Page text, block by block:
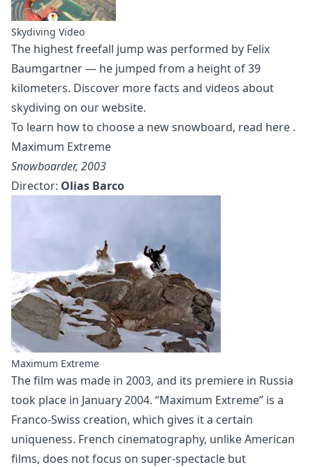
Skydiving Video
The highest freefall jump was performed by Felix
Baumgartner — he jumped from a height of 39
kilometers. Discover more facts and videos about
skydiving on our website.
To learn how to choose a new snowboard, read here .
Maximum Extreme
Snowboarder, 2003
Director: Olias Barco
Maximum Extreme
The film was made in 2003, and its premiere in Russia
took place in January 2004. “Maximum Extreme” is a
Franco-Swiss creation, which gives it a certain
uniqueness. French cinematography, unlike American
films, does not focus on super-spectacle but